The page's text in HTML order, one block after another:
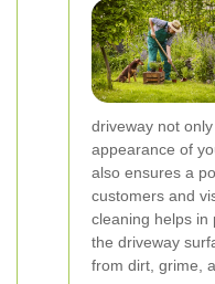
driveway not
appearance of
also ensures a
customers and
cleaning helps in
the driveway
from dirt, grime,